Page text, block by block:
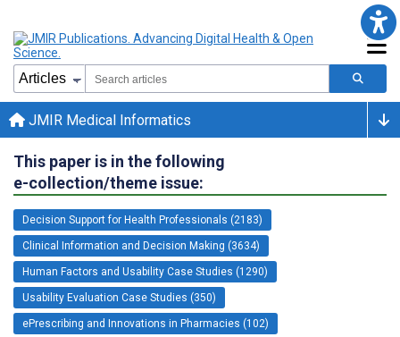
JMIR Medical Informatics
This paper is in the following
e-collection/theme issue:
Decision Support for Health Professionals (2183)
Clinical Information and Decision Making (3634)
Human Factors and Usability Case Studies (1290)
Usability Evaluation Case Studies (350)
ePrescribing and Innovations in Pharmacies (102)